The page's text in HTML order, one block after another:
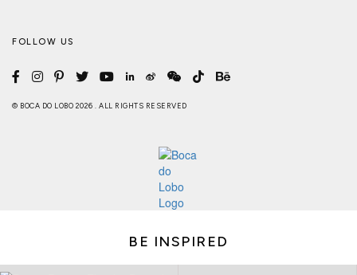
FOLLOW US
© BOCA DO LOBO 2026 . ALL RIGHTS RESERVED
BE INSPIRED